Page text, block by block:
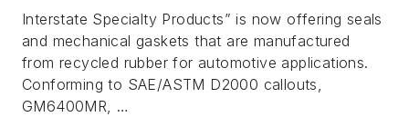
Interstate Specialty Products” is now offering seals
and mechanical gaskets that are manufactured
from recycled rubber for automotive applications.
Conforming to SAE/ASTM D2000 callouts,
GM6400MR, …